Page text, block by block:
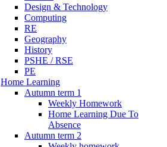
Design & Technology
Computing
RE
Geography
History
PSHE / RSE
PE
Home Learning
Autumn term 1
Weekly Homework
Home Learning Due To
Absence
Autumn term 2